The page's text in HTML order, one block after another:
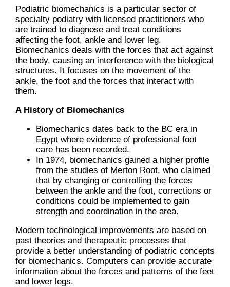
Podiatric biomechanics is a particular sector of
specialty podiatry with licensed practitioners who
are trained to diagnose and treat conditions
affecting the foot, ankle and lower leg.
Biomechanics deals with the forces that act against
the body, causing an interference with the biological
structures. It focuses on the movement of the
ankle, the foot and the forces that interact with
them.
A History of Biomechanics
Biomechanics dates back to the BC era in
Egypt where evidence of professional foot
care has been recorded.
In 1974, biomechanics gained a higher profile
from the studies of Merton Root, who claimed
that by changing or controlling the forces
between the ankle and the foot, corrections or
conditions could be implemented to gain
strength and coordination in the area.
Modern technological improvements are based on
past theories and therapeutic processes that
provide a better understanding of podiatric concepts
for biomechanics. Computers can provide accurate
information about the forces and patterns of the feet
and lower legs.